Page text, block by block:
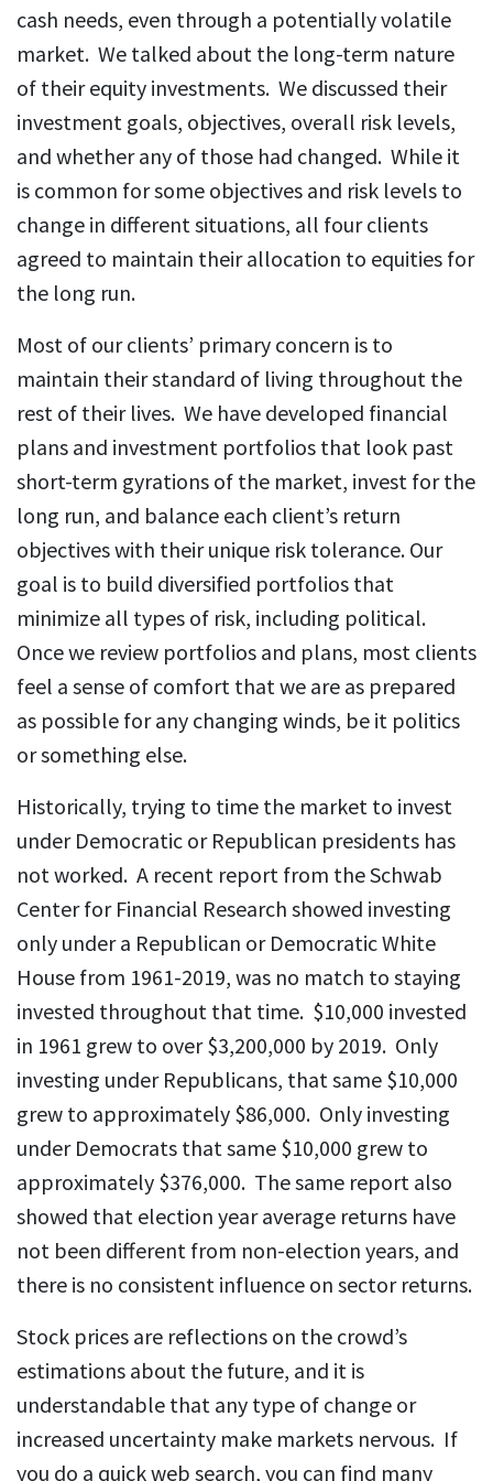
cash needs, even through a potentially volatile
market. We talked about the long-term nature
of their equity investments. We discussed their
investment goals, objectives, overall risk levels,
and whether any of those had changed. While it
is common for some objectives and risk levels to
change in different situations, all four clients
agreed to maintain their allocation to equities for
the long run.
Most of our clients’ primary concern is to
maintain their standard of living throughout the
rest of their lives. We have developed financial
plans and investment portfolios that look past
short-term gyrations of the market, invest for the
long run, and balance each client’s return
objectives with their unique risk tolerance. Our
goal is to build diversified portfolios that
minimize all types of risk, including political.
Once we review portfolios and plans, most clients
feel a sense of comfort that we are as prepared
as possible for any changing winds, be it politics
or something else.
Historically, trying to time the market to invest
under Democratic or Republican presidents has
not worked. A recent report from the Schwab
Center for Financial Research showed investing
only under a Republican or Democratic White
House from 1961-2019, was no match to staying
invested throughout that time. $10,000 invested
in 1961 grew to over $3,200,000 by 2019. Only
investing under Republicans, that same $10,000
grew to approximately $86,000. Only investing
under Democrats that same $10,000 grew to
approximately $376,000. The same report also
showed that election year average returns have
not been different from non-election years, and
there is no consistent influence on sector returns.
Stock prices are reflections on the crowd’s
estimations about the future, and it is
understandable that any type of change or
increased uncertainty make markets nervous. If
you do a quick web search, you can find many